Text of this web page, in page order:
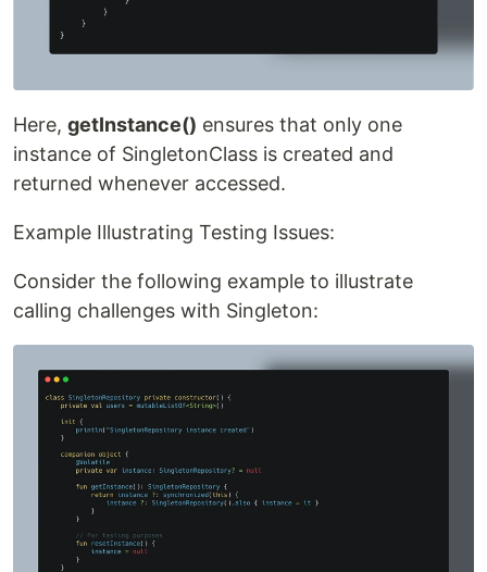
Here, getInstance() ensures that only one
instance of SingletonClass is created and
returned whenever accessed.
Example Illustrating Testing Issues:
Consider the following example to illustrate
calling challenges with Singleton: